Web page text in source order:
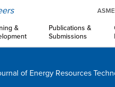
&
Publications &
Submissions
of Energy Resources